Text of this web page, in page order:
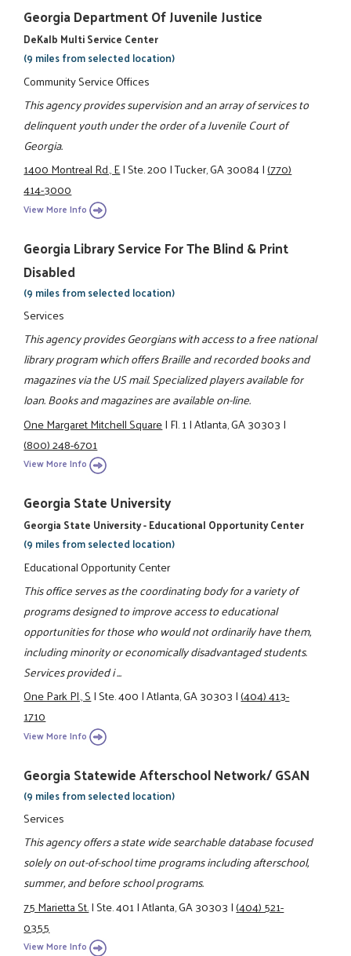
Georgia Department Of Juvenile Justice
DeKalb Multi Service Center
(9 miles from selected location)
Community Service Offices
This agency provides supervision and an array of services to
delinquent youth under the order of a Juvenile Court of
Georgia.
1400 Montreal Rd., E|Ste. 200|Tucker, GA 30084|(770)
414-3000
View More Info
Georgia Library Service For The Blind & Print
Disabled
(9 miles from selected location)
Services
This agency provides Georgians with access to a free national
library program which offers Braille and recorded books and
magazines via the US mail. Specialized players available for
loan. Books and magazines are available on-line.
One Margaret Mitchell Square|Fl. 1|Atlanta, GA 30303|
(800) 248-6701
View More Info
Georgia State University
Georgia State University - Educational Opportunity Center
(9 miles from selected location)
Educational Opportunity Center
This office serves as the coordinating body for a variety of
programs designed to improve access to educational
opportunities for those who would not ordinarily have them,
including minority or economically disadvantaged students.
Services provided i ...
One Park Pl., S|Ste. 400|Atlanta, GA 30303|(404) 413-
1710
View More Info
Georgia Statewide Afterschool Network/ GSAN
(9 miles from selected location)
Services
This agency offers a state wide searchable database focused
solely on out-of-school time programs including afterschool,
summer, and before school programs.
75 Marietta St.|Ste. 401|Atlanta, GA 30303|(404) 521-
0355
View More Info